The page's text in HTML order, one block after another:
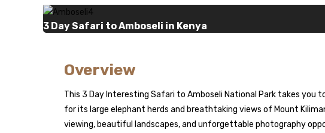
3 Day Safari to Amboseli in Kenya
Overview
This 3 Day Interesting Safari to Amboseli National Park takes you
for its large elephant herds and breathtaking views of Mount
viewing, beautiful landscapes, and unforgettable photography